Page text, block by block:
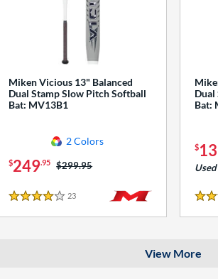
Miken Vicious 13" Balanced
Dual Stamp Slow Pitch Softball
Bat: MV13B1
2 Colors
$249.95 Price was:
$299.95
4 Stars
23
Dual
Bat:
$
4
View More